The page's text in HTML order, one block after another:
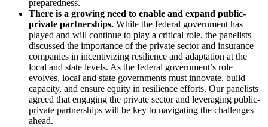
preparedness.
There is a growing need to enable and expand public-
private partnerships. While the federal government has
played and will continue to play a critical role, the panelists
discussed the importance of the private sector and insurance
companies in incentivizing resilience and adaptation at the
local and state levels. As the federal government’s role
evolves, local and state governments must innovate, build
capacity, and ensure equity in resilience efforts. Our panelists
agreed that engaging the private sector and leveraging public-
private partnerships will be key to navigating the challenges
ahead.